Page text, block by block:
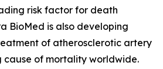
risk factor for death
BioMed is also developing
of atherosclerotic artery
cause of mortality worldwide.